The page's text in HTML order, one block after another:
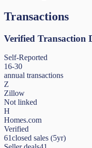
Transactions
Verified Transaction
Self-Reported
16-30
annual transactions
Z
Zillow
Not linked
H
Homes.com
Verified
61closed sales (5yr)